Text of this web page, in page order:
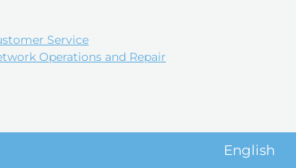
Service
Operations and Repair
English